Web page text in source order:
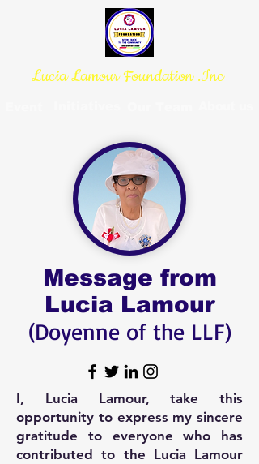
Lucia Lamour Foundation .Inc
Message from
Lucia Lamour
(Doyenne of the LLF)
I, Lucia Lamour, take this
opportunity to express my sincere
gratitude to everyone who has
contributed to the Lucia Lamour